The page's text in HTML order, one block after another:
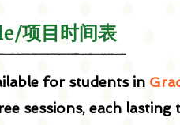
项目时间表
for students in
sessions, each lasting